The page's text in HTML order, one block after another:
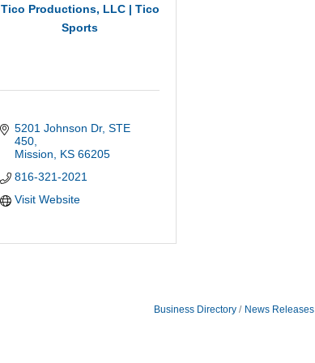
Tico Productions, LLC | Tico
Sports
5201 Johnson Dr STE
450
Mission
KS 66205
816-321-2021
Visit Website
Business Directory News Releases